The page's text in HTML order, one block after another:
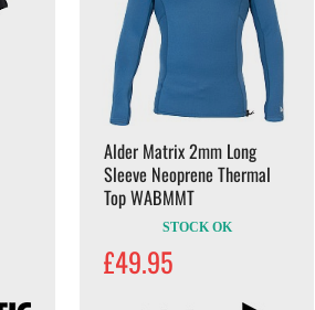
Alder Matrix 2mm Long
Sleeve Neoprene Thermal
Top WABMMT
STOCK OK
£49.95